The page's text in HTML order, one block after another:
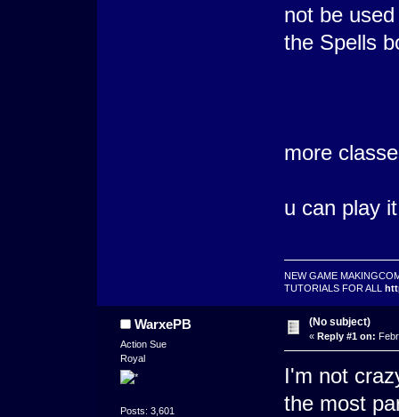
not be
the Spells
more
u can play
NEW GAME
TUTORIALS FOR ALL
WarxePB
Action Sue
Royal
Posts: 3,601
(No subject)
« Reply #1 on:
I'm not
the most